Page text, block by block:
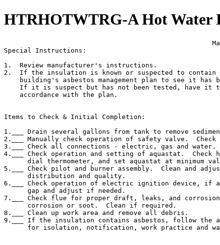
HTRHOTWTRG-A Hot Water
Special Instructions:
1.  Review manufacturer's instructions.
2.  If the insulation is known or suspected to contain
building's asbestos management plan to see it has
If it is suspect but has not been tested, have it
    accordance with the plan.
Items to Check & Initial Completion:
1.___ Drain several gallons from tank to remove
2.___ Manually check operation of safety valve.
3.___ Check all connections - electric, gas and water.
4.___ Check operation and setting of aquastat.  Check
dial thermometer, and set aquastat at minimum
5.___ Check pilot and burner assembly.  Clean and
      distribution and quality.
6.___ Check operation of electric ignition device, if
      gap and adjust if needed.
7.___ Check flue for proper draft, leaks, and
      corrosion or soot.  Clean if required.
8.___ Clean up work area and remove all debris.
9.___ If the insulation contains asbestos, follow the
for isolation, notification, work practice and